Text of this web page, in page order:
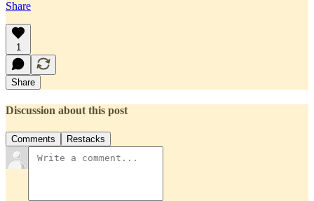
Share
1
Share
Discussion about this post
Comments Restacks